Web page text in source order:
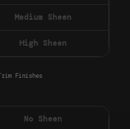
Medium Sheen
High Sheen
Finishes
No Sheen